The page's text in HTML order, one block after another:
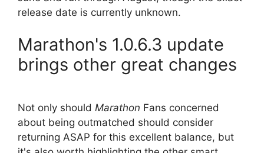
release date is currently unknown.
Marathon's 1.0.6.3 update
brings other great changes
Not only should Marathon Fans concerned
about being outmatched should consider
returning ASAP for this excellent balance, but